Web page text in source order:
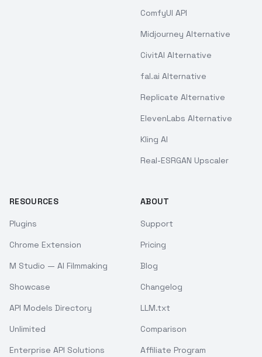
ComfyUI API
Midjourney Alternative
CivitAI Alternative
fal.ai Alternative
Replicate Alternative
ElevenLabs Alternative
Kling AI
Real-ESRGAN Upscaler
RESOURCES
Plugins
Chrome Extension
M Studio — AI Filmmaking
Showcase
API Models Directory
Unlimited
Enterprise API Solutions
ABOUT
Support
Pricing
Blog
Changelog
LLM.txt
Comparison
Affiliate Program